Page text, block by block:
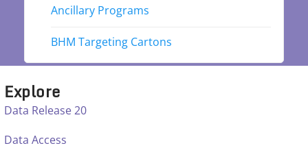
Ancillary Programs
BHM Targeting Cartons
Explore
Data Release 20
Data Access